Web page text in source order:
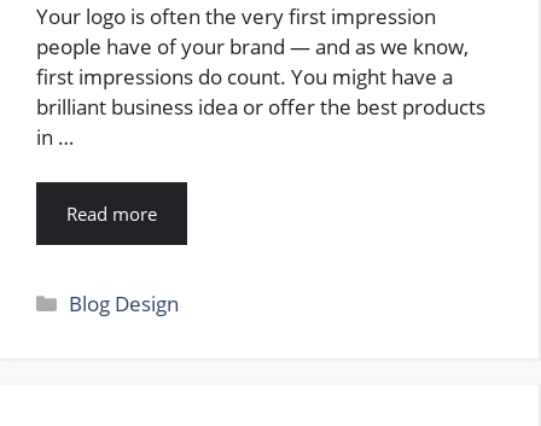
Your logo is often the very first impression
people have of your brand — and as we know,
first impressions do count. You might have a
brilliant business idea or offer the best products
in …
Read more
Categories
Blog Design